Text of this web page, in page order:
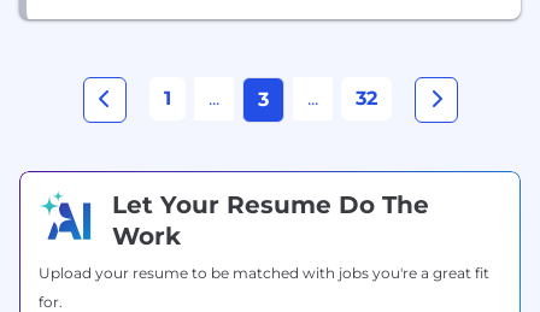
1 ... 3 ... 32
Let Your Resume Do The
Work
Upload your resume to be matched with jobs you're a great fit
for.